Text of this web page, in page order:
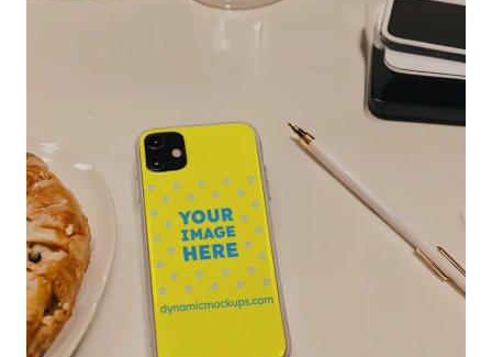
Mockup API
Talk to Human
Login
Sign Up